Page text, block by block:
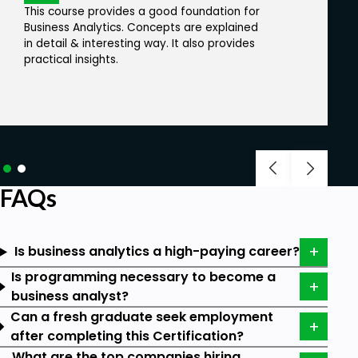
Let us look into the list of roles that can enroll in this
program.
Business Analytics aspirants
IT professionals
Freshers
Business Analytics Career Path:
According to the C-Executive survey in 2023, 87.8%
of respondents stated that they increased
corporate data and analytics investing in 2022. A
This course provides a good foundation for
Business Analytics. Concepts are explained
in detail & interesting way. It also provides
practical insights.
FAQs
Is business analytics a high-paying career?
Is programming necessary to become a
business analyst?
Can a fresh graduate seek employment
after completing this Certification?